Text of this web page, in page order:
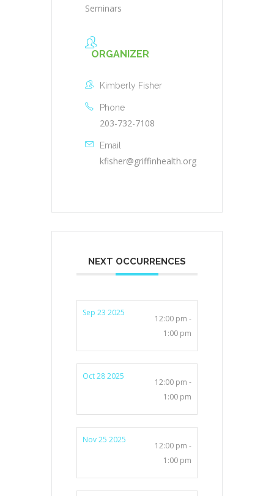
Seminars
ORGANIZER
Kimberly Fisher
Phone
203-732-7108
Email
kfisher@griffinhealth.org
NEXT OCCURRENCES
Sep 23 2025
12:00 pm -
1:00 pm
Oct 28 2025
12:00 pm -
1:00 pm
Nov 25 2025
12:00 pm -
1:00 pm